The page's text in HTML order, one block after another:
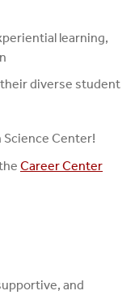
learning,
diverse student
Science Center!
Career Center
and